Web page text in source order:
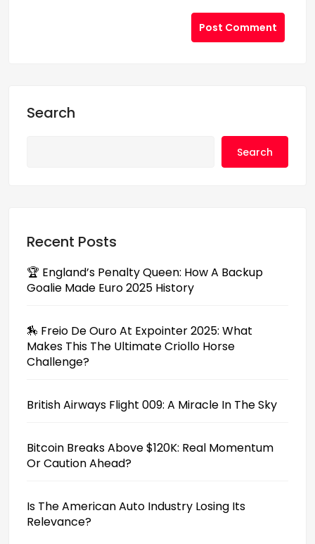
Post Comment
Search
Search
Recent Posts
🏆 England’s Penalty Queen: How A Backup
Goalie Made Euro 2025 History
🏇 Freio De Ouro At Expointer 2025: What
Makes This The Ultimate Criollo Horse
Challenge?
British Airways Flight 009: A Miracle In The Sky
Bitcoin Breaks Above $120K: Real Momentum
Or Caution Ahead?
Is The American Auto Industry Losing Its
Relevance?